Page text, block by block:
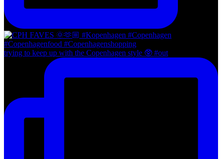
trying to keep up with the Copenhagen style 🥸 #out